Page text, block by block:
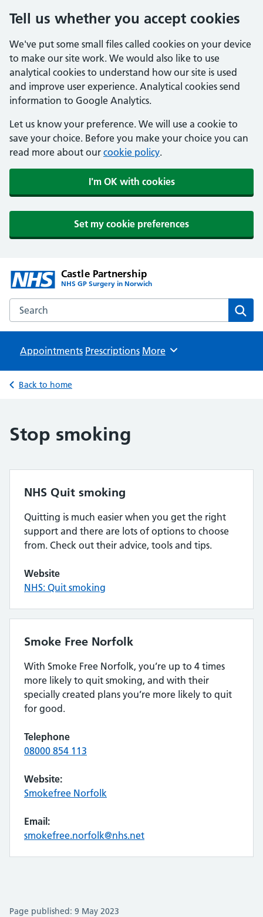
Tell us whether you accept cookies
We've put some small files called cookies on your device
to make our site work. We would also like to use
analytical cookies to understand how our site is used
and improve user experience. Analytical cookies send
information to Google Analytics.
Let us know your preference. We will use a cookie to
save your choice. Before you make your choice you can
read more about our cookie policy.
I'm OK with cookies
Set my cookie preferences
Castle Partnership
NHS GP Surgery in Norwich
Search the Castle Partnership website
Appointments Prescriptions Browse
More
Back to home
Stop smoking
NHS Quit smoking
Quitting is much easier when you get the right
support and there are lots of options to choose
from. Check out their advice, tools and tips.
Website
NHS: Quit smoking
Smoke Free Norfolk
With Smoke Free Norfolk, you’re up to 4 times
more likely to quit smoking, and with their
specially created plans you’re more likely to quit
for good.
Telephone
08000 854 113
Website:
Smokefree Norfolk
Email:
smokefree.norfolk@nhs.net
Page published: 9 May 2023